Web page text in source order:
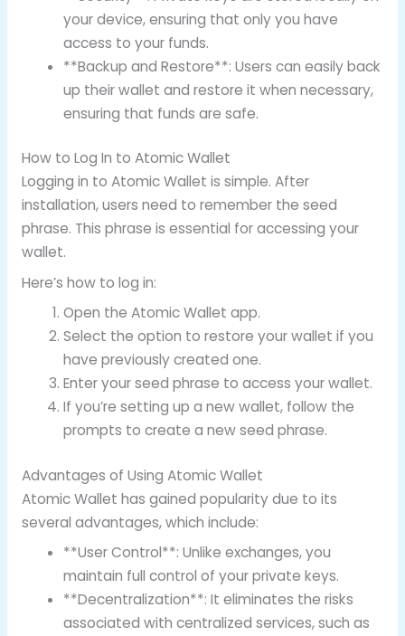
your device, ensuring that only you have
access to your funds.
**Backup and Restore**: Users can easily back
up their wallet and restore it when necessary,
ensuring that funds are safe.
How to Log In to Atomic Wallet
Logging in to Atomic Wallet is simple. After
installation, users need to remember the seed
phrase. This phrase is essential for accessing your
wallet.
Here’s how to log in:
Open the Atomic Wallet app.
Select the option to restore your wallet if you
have previously created one.
Enter your seed phrase to access your wallet.
If you’re setting up a new wallet, follow the
prompts to create a new seed phrase.
Advantages of Using Atomic Wallet
Atomic Wallet has gained popularity due to its
several advantages, which include:
**User Control**: Unlike exchanges, you
maintain full control of your private keys.
**Decentralization**: It eliminates the risks
associated with centralized services, such as